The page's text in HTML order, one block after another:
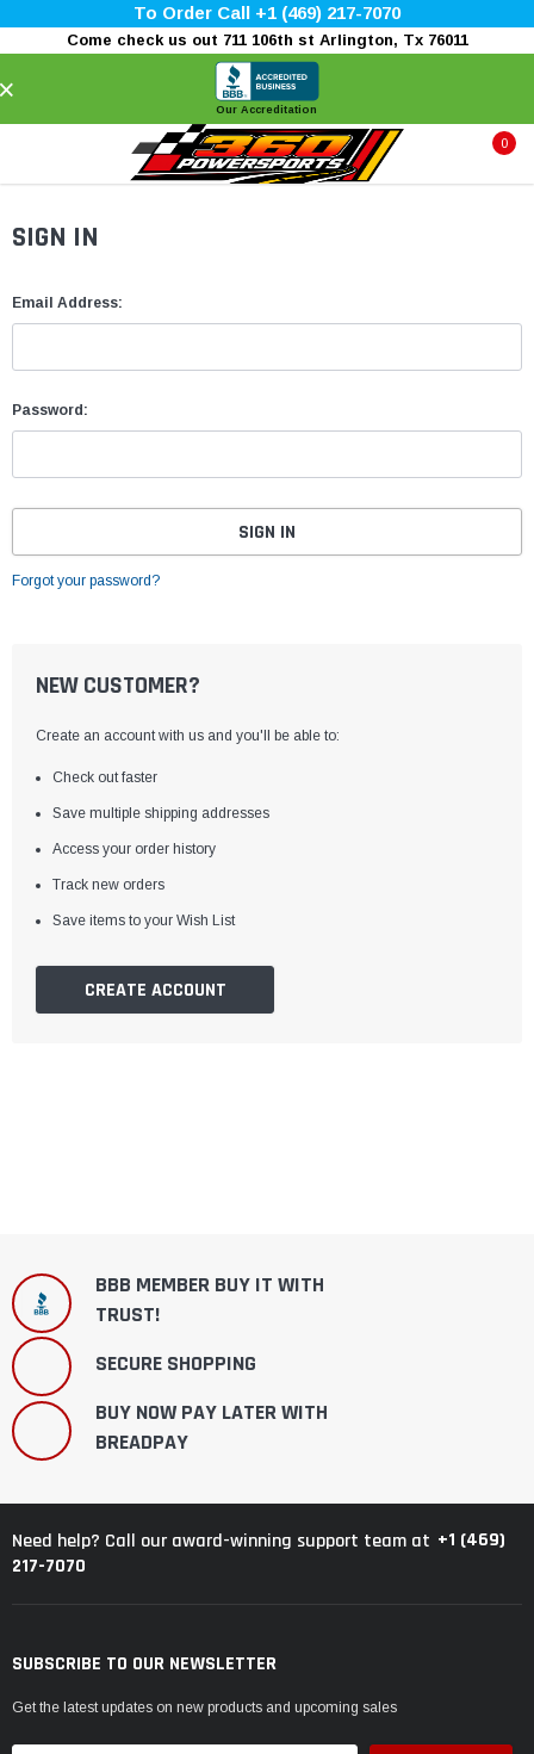
To Order Call +1 (469) 217-7070
Come check us out 711 106th st Arlington, Tx 76011
Our Accreditation
0
SIGN IN
Email Address:
Password:
Forgot your password?
NEW CUSTOMER?
Create an account with us and you'll be able to:
Check out faster
Save multiple shipping addresses
Access your order history
Track new orders
Save items to your Wish List
CREATE ACCOUNT
BBB MEMBER BUY IT WITH
TRUST!
SECURE SHOPPING
BUY NOW PAY LATER WITH
BREADPAY
Need help? Call our award-winning support team at +1 (469)
217-7070
SUBSCRIBE TO OUR NEWSLETTER
Get the latest updates on new products and upcoming sales